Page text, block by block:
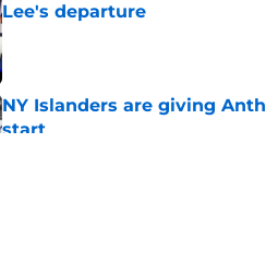
Lee's departure
Published by on Invalid Date
NY Islanders are giving
start